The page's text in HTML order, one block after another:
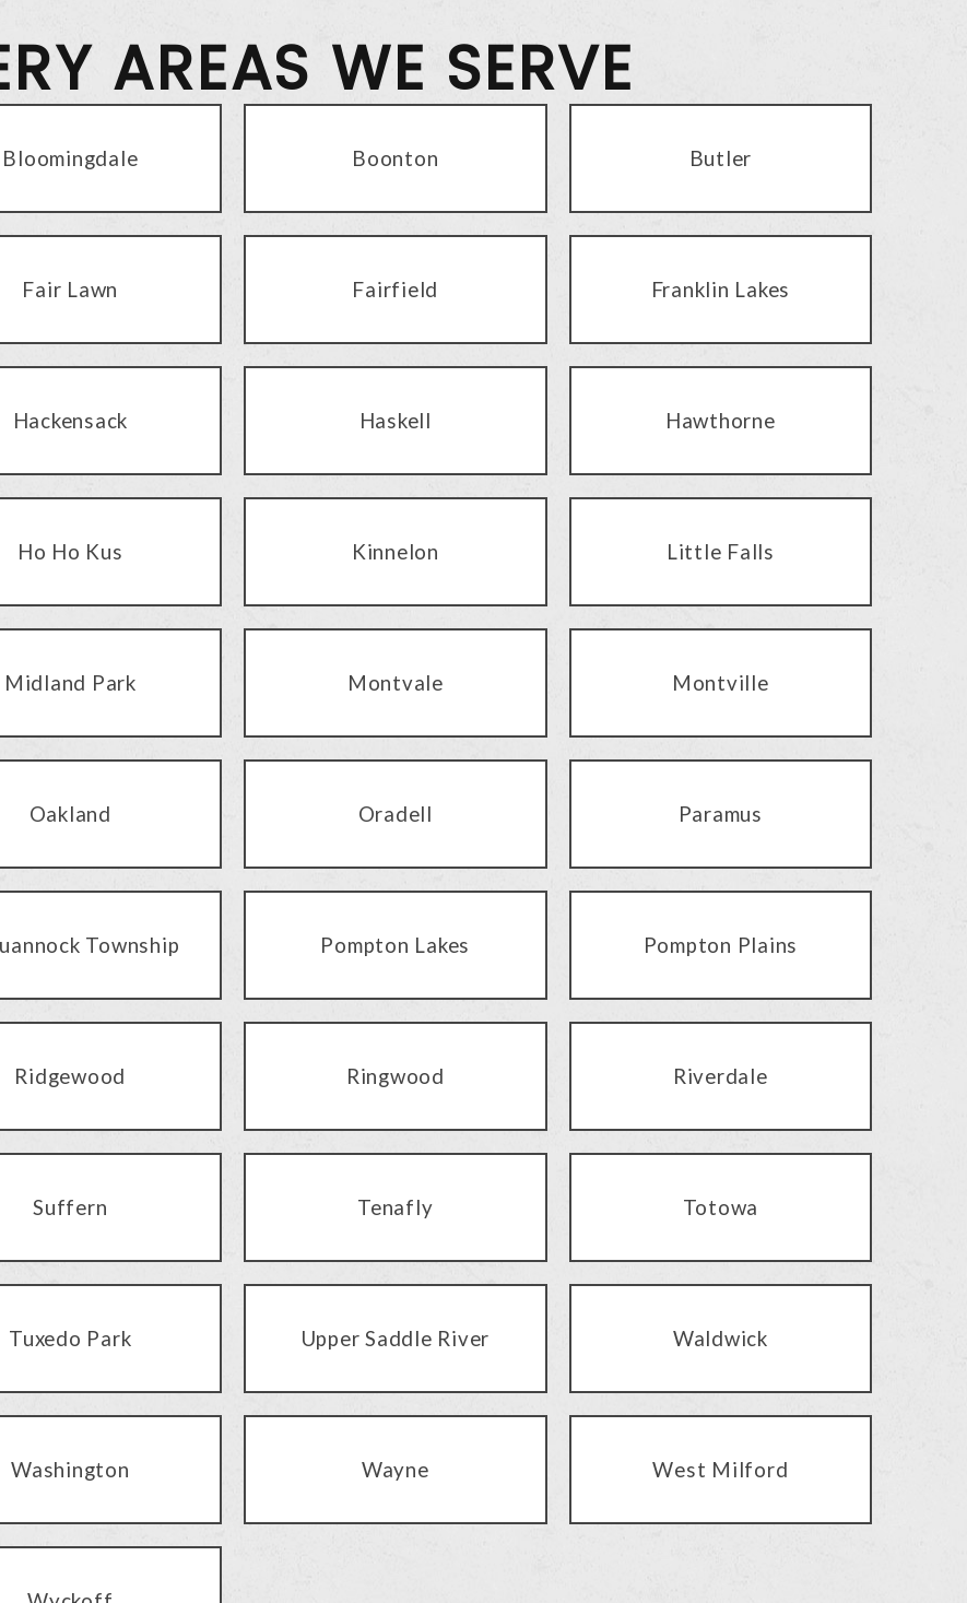
AREAS WE SERVE
Bloomingdale Boonton Butler
Fair Lawn Fairfield Franklin Lakes
Hackensack Haskell Hawthorne
Ho Ho Kus Kinnelon Little Falls
Midland Park Montvale Montville
Oakland Oradell Paramus
Township Pompton Lakes Pompton Plains
Ridgewood Ringwood Riverdale
Suffern Tenafly Totowa
Tuxedo Park Upper Saddle River Waldwick
Washington Wayne West Milford